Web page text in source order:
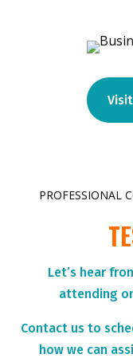
PROFESSIONAL
Let’s hear
attending
Contact us to
how we can